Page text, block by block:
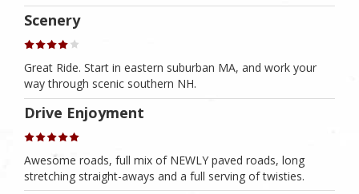
Scenery
Great Ride. Start in eastern suburban MA, and work your
way through scenic southern NH.
Drive Enjoyment
Awesome roads, full mix of NEWLY paved roads, long
stretching straight-aways and a full serving of twisties.